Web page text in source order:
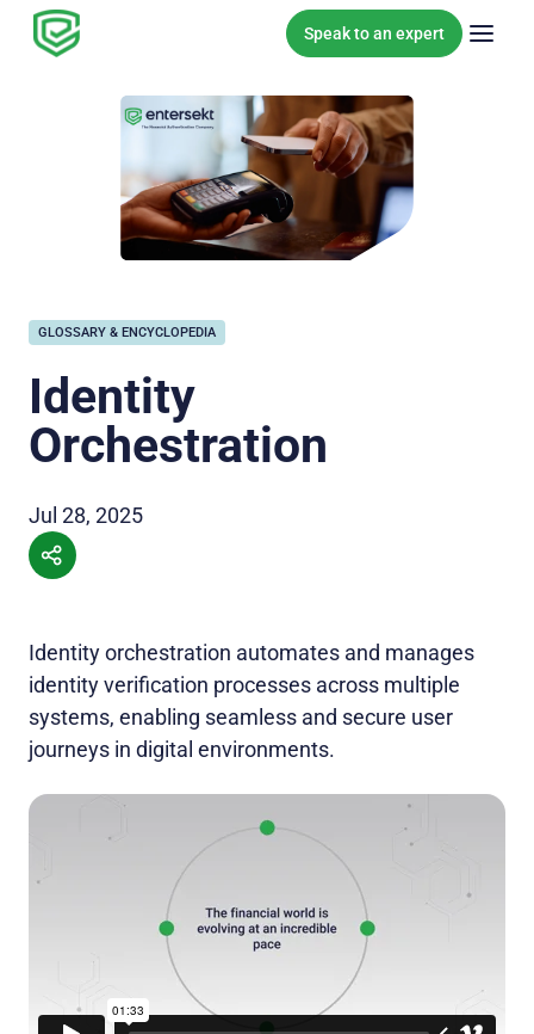
Skip to content
Speak to an expert
GLOSSARY & ENCYCLOPEDIA
Identity
Orchestration
Jul 28, 2025
Identity orchestration automates and manages
identity verification processes across multiple
systems, enabling seamless and secure user
journeys in digital environments.